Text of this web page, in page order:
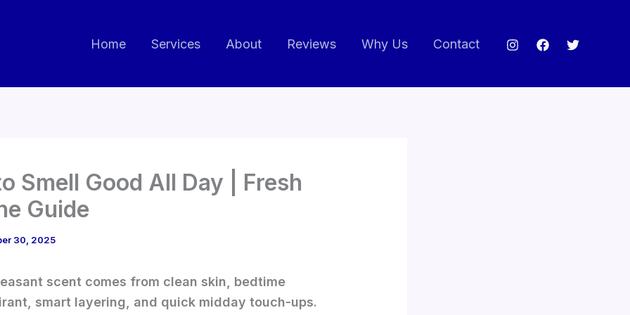
Home Services About Reviews Why Us Contact
Smell Good All Day | Fresh
Guide
30, 2025
scent comes from clean skin, bedtime
smart layering, and quick midday touch-ups.